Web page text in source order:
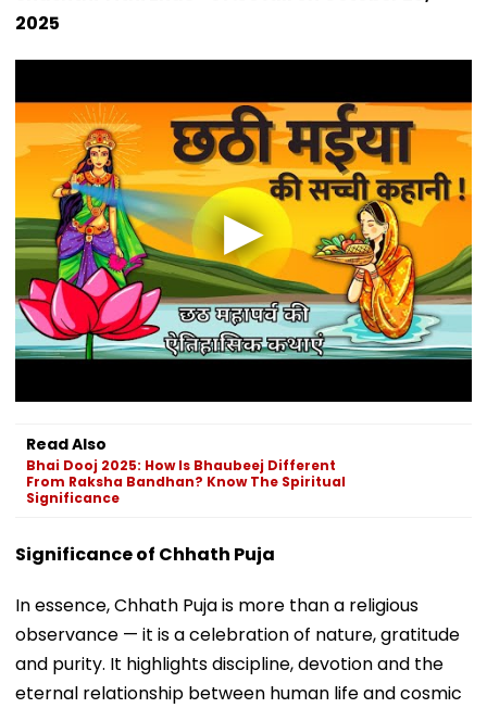
2025
Read Also
Bhai Dooj 2025: How Is Bhaubeej Different
From Raksha Bandhan? Know The Spiritual
Significance
Significance of Chhath Puja
In essence, Chhath Puja is more than a religious
observance — it is a celebration of nature, gratitude
and purity. It highlights discipline, devotion and the
eternal relationship between human life and cosmic